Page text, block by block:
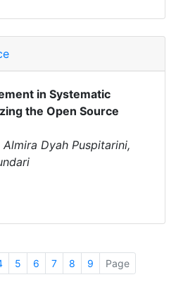
in Systematic
the Open Source
Dyah Puspitarini,
5 6 7 8 9 Page